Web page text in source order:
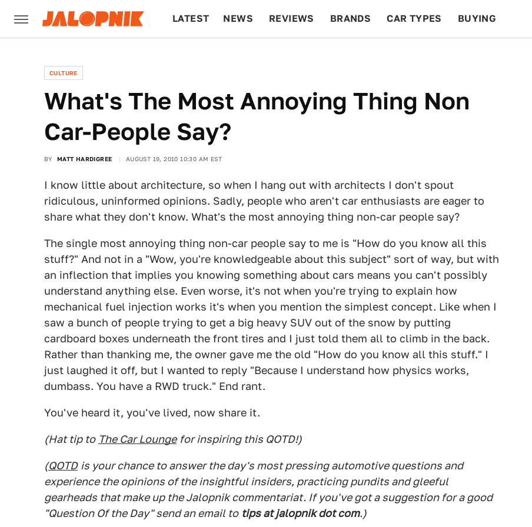
LATEST NEWS REVIEWS BRANDS CAR TYPES BUYING
CULTURE
What's The Most Annoying Thing Non
Car-People Say?
BY MATT HARDIGREE AUGUST 19, 2010 10:30 AM EST
I know little about architecture, so when I hang out with architects I don't spout
ridiculous, uninformed opinions. Sadly, people who aren't car enthusiasts are eager to
share what they don't know. What's the most annoying thing non-car people say?
The single most annoying thing non-car people say to me is "How do you know all this
stuff?" And not in a "Wow, you're knowledgeable about this subject" sort of way, but with
an inflection that implies you knowing something about cars means you can't possibly
understand anything else. Even worse, it's not when you're trying to explain how
mechanical fuel injection works it's when you mention the simplest concept. Like when I
saw a bunch of people trying to get a big heavy SUV out of the snow by putting
cardboard boxes underneath the front tires and I just told them all to climb in the back.
Rather than thanking me, the owner gave me the old "How do you know all this stuff." I
just laughed it off, but I wanted to reply "Because I understand how physics works,
dumbass. You have a RWD truck." End rant.
You've heard it, you've lived, now share it.
(Hat tip to The Car Lounge for inspiring this QOTD!)
(QOTD is your chance to answer the day's most pressing automotive questions and
experience the opinions of the insightful insiders, practicing pundits and gleeful
gearheads that make up the Jalopnik commentariat. If you've got a suggestion for a good
"Question Of the Day" send an email to tips at jalopnik dot com.)